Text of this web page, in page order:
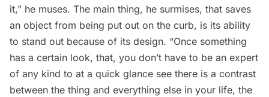
it,” he muses. The main thing, he surmises, that saves
an object from being put out on the curb, is its ability
to stand out because of its design. “Once something
has a certain look, that, you don’t have to be an expert
of any kind to at a quick glance see there is a contrast
between the thing and everything else in your life, the